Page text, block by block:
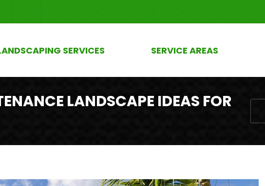
SERVICES SERVICE AREAS
LANDSCAPE IDEAS FOR